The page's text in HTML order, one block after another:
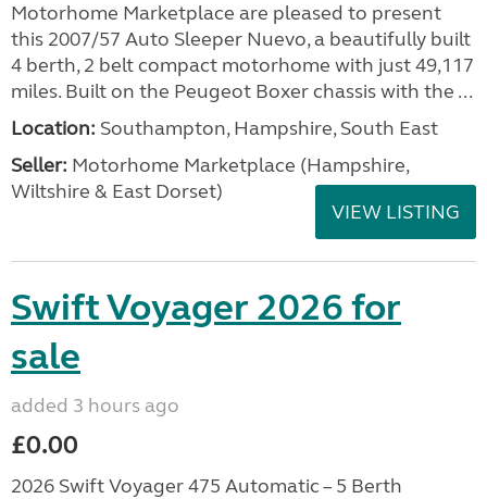
Motorhome Marketplace are pleased to present
this 2007/57 Auto Sleeper Nuevo, a beautifully built
4 berth, 2 belt compact motorhome with just 49,117
miles. Built on the Peugeot Boxer chassis with the ...
Location: Southampton, Hampshire, South East
Seller: ​Motorhome Marketplace (Hampshire,
Wiltshire & East Dorset)
VIEW LISTING
Swift Voyager 2026 for
sale
added 3 hours ago
£0.00
2026 Swift Voyager 475 Automatic – 5 Berth